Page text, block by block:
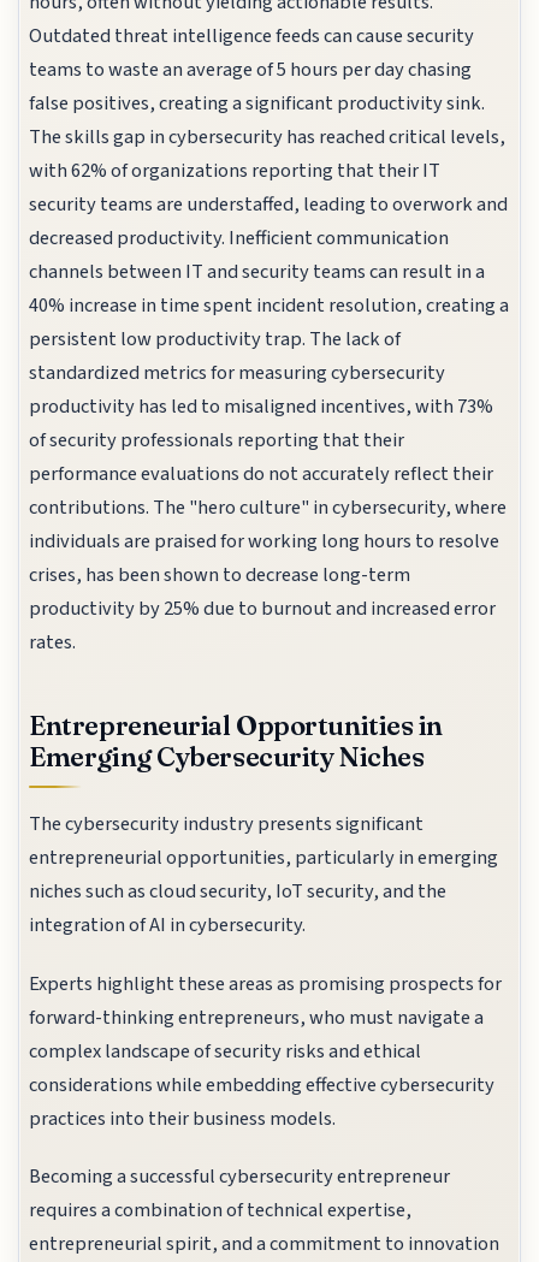
Outdated threat intelligence feeds can cause security
teams to waste an average of 5 hours per day chasing
false positives, creating a significant productivity sink.
The skills gap in cybersecurity has reached critical levels,
with 62% of organizations reporting that their IT
security teams are understaffed, leading to overwork and
decreased productivity. Inefficient communication
channels between IT and security teams can result in a
40% increase in time spent incident resolution, creating a
persistent low productivity trap. The lack of
standardized metrics for measuring cybersecurity
productivity has led to misaligned incentives, with 73%
of security professionals reporting that their
performance evaluations do not accurately reflect their
contributions. The "hero culture" in cybersecurity, where
individuals are praised for working long hours to resolve
crises, has been shown to decrease long-term
productivity by 25% due to burnout and increased error
rates.
Entrepreneurial Opportunities in
Emerging Cybersecurity Niches
The cybersecurity industry presents significant
entrepreneurial opportunities, particularly in emerging
niches such as cloud security, IoT security, and the
integration of AI in cybersecurity.
Experts highlight these areas as promising prospects for
forward-thinking entrepreneurs, who must navigate a
complex landscape of security risks and ethical
considerations while embedding effective cybersecurity
practices into their business models.
Becoming a successful cybersecurity entrepreneur
requires a combination of technical expertise,
entrepreneurial spirit, and a commitment to innovation